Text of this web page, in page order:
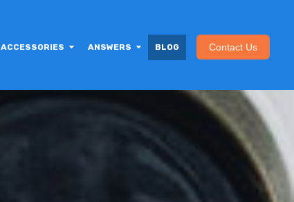
Contact Us
ACCESSORIES ANSWERS BLOG